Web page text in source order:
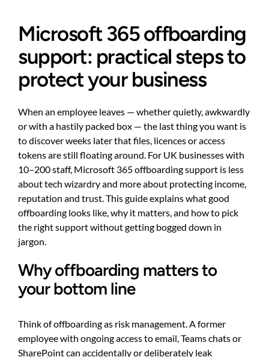
Microsoft 365 offboarding
support: practical steps to
protect your business
When an employee leaves — whether quietly, awkwardly
or with a hastily packed box — the last thing you want is
to discover weeks later that files, licences or access
tokens are still floating around. For UK businesses with
10–200 staff, Microsoft 365 offboarding support is less
about tech wizardry and more about protecting income,
reputation and trust. This guide explains what good
offboarding looks like, why it matters, and how to pick
the right support without getting bogged down in
jargon.
Why offboarding matters to
your bottom line
Think of offboarding as risk management. A former
employee with ongoing access to email, Teams chats or
SharePoint can accidentally or deliberately leak